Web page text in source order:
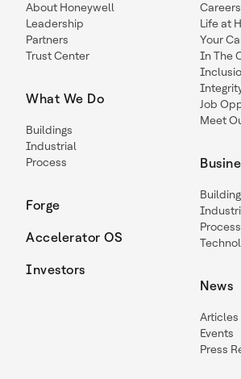
About Honeywell
Leadership
Partners
Trust Center
What We Do
Buildings
Industrial
Process
Forge
Accelerator OS
Investors
Careers
Life at
Your
In The
Job
Meet
News
Articles
Events
Press